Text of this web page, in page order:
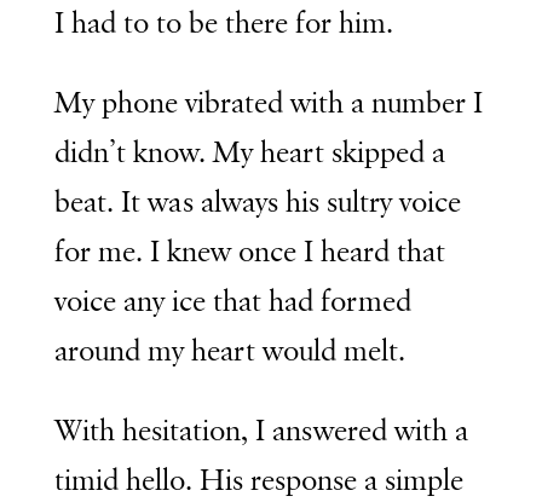
I had to to be there for him.
My phone vibrated with a number I
didn’t know. My heart skipped a
beat. It was always his sultry voice
for me. I knew once I heard that
voice any ice that had formed
around my heart would melt.
With hesitation, I answered with a
timid hello. His response a simple